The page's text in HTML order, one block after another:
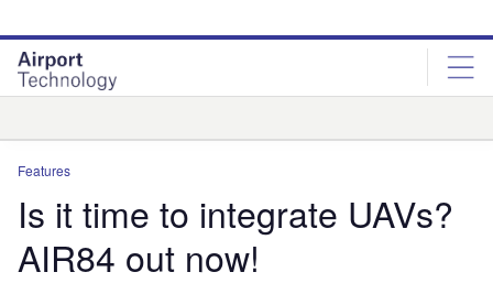
site
menu
page
content
Features
Is it time to integrate UAVs?
AIR84 out now!